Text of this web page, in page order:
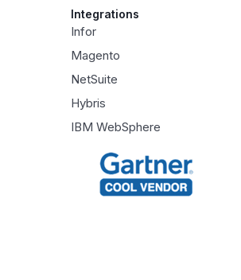
Integrations
Infor
Magento
NetSuite
Hybris
IBM WebSphere